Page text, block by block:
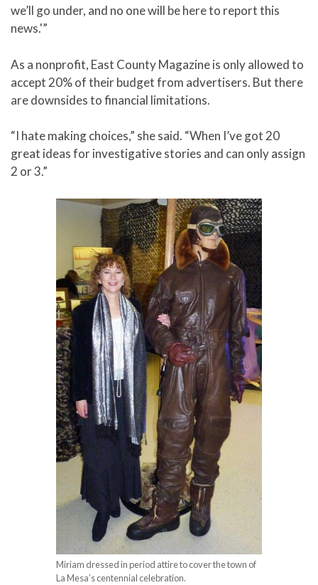
we’ll go under, and no one will be here to report this
news.'”
As a nonprofit, East County Magazine is only allowed to
accept 20% of their budget from advertisers. But there
are downsides to financial limitations.
“I hate making choices,” she said. “When I’ve got 20
great ideas for investigative stories and can only assign
2 or 3.”
Miriam dressed in period attire to cover the town of
La Mesa’s centennial celebration.